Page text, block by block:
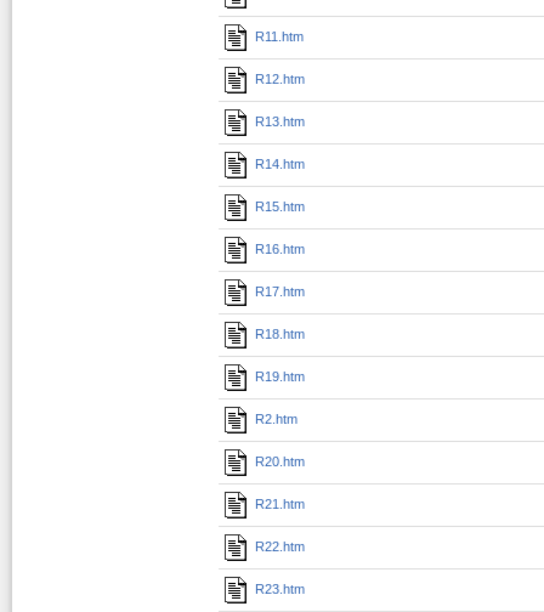
R11.htm
R12.htm
R13.htm
R14.htm
R15.htm
R16.htm
R17.htm
R18.htm
R19.htm
R2.htm
R20.htm
R21.htm
R22.htm
R23.htm